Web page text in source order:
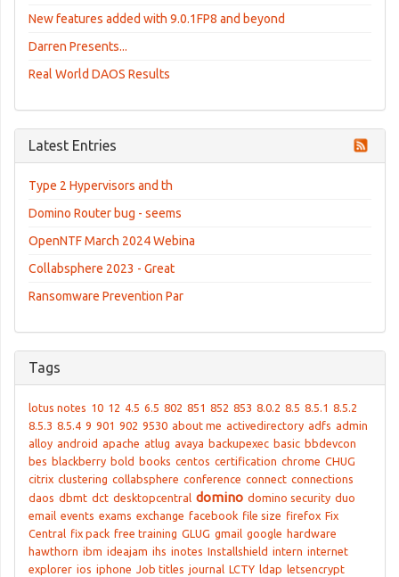
New features added with 9.0.1FP8 and beyond
Darren Presents...
Real World DAOS Results
Latest Entries
Type 2 Hypervisors and th
Domino Router bug - seems
OpenNTF March 2024 Webina
Collabsphere 2023 - Great
Ransomware Prevention Par
Tags
lotus notes 10 12 4.5 6.5 802 851 852 853 8.0.2 8.5 8.5.1 8.5.2
8.5.3 8.5.4 9 901 902 9530 about me activedirectory adfs admin
alloy android apache atlug avaya backupexec basic bbdevcon
bes blackberry bold books centos certification chrome CHUG
citrix clustering collabsphere conference connect connections
daos dbmt dct desktopcentral domino domino security duo
email events exams exchange facebook file size firefox Fix
Central fix pack free training GLUG gmail google hardware
hawthorn ibm ideajam ihs inotes Installshield intern internet
explorer ios iphone Job titles journal LCTY ldap letsencrypt